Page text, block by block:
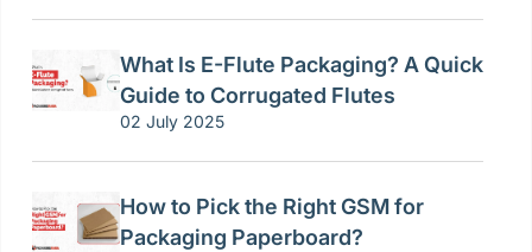
What Is E-Flute Packaging? A Quick
Guide to Corrugated Flutes
02 July 2025
How to Pick the Right GSM for
Packaging Paperboard?